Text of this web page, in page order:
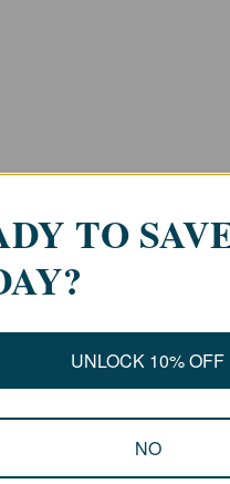
TO SAVE
UNLOCK 10% OFF
NO